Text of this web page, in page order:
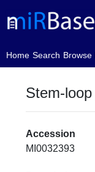
Home
(current)Search Browse
Stem-loop
Accession
MI0032393